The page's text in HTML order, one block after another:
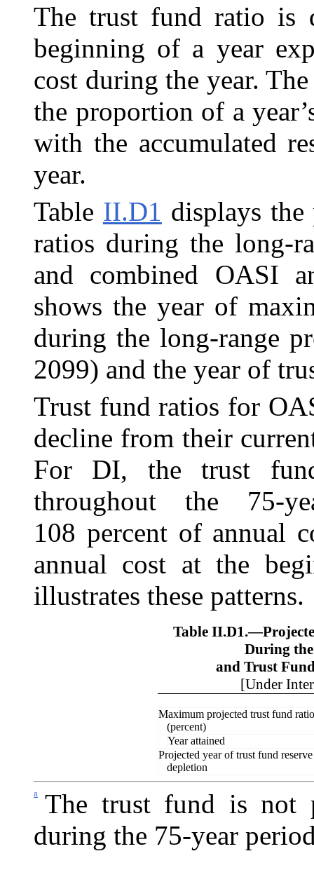
The trust fund ratio is
beginning of a year
cost during the year.
the proportion of a
with the accumulated
year.
Table II.D1 displays
ratios during the long-
and combined OASI
shows the year of
during the long-range
2099) and the year of
Trust fund ratios for
decline from their
For DI, the trust
throughout the 75-
108 percent of annual
annual cost at the
illustrates these patterns.
Table II.D1.—
During
and Trust
[Under
Maximum projected trust fund ratio
(percent)
Year attained
Projected year of trust fund reserve
depletion
a
The trust fund is not
during the 75-year